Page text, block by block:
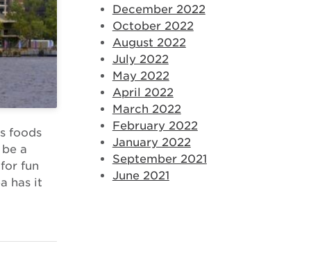
foods
a
fun
has it
December 2022
October 2022
August 2022
July 2022
May 2022
April 2022
March 2022
February 2022
January 2022
September 2021
June 2021